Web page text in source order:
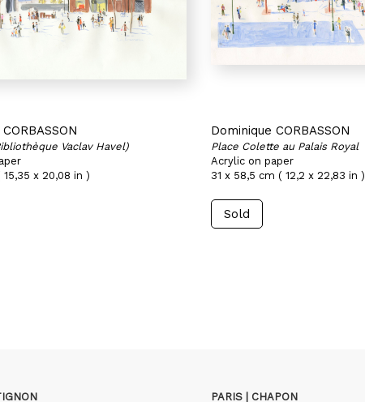
Vaclav Havel)
15,35 x 20,08 in )
Dominique CORBASSON
Place Colette au Palais Royal
Acrylic on paper
31 x 58,5 cm ( 12,2 x 22,83 in )
Sold
PARIS | CHAPON